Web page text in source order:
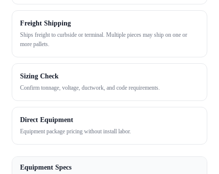
Freight Shipping
Ships freight to curbside or terminal. Multiple pieces may ship on one or
more pallets.
Sizing Check
Confirm tonnage, voltage, ductwork, and code requirements.
Direct Equipment
Equipment package pricing without install labor.
Equipment Specs